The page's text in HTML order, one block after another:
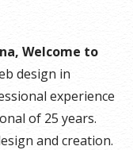
Welcome to
design in
experience
of 25 years.
and creation.